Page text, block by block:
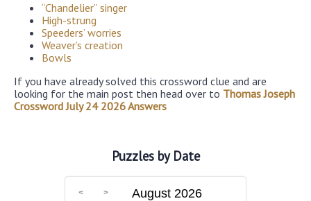
“Chandelier” singer
High-strung
Speeders’ worries
Weaver’s creation
Bowls
If you have already solved this crossword clue and are
looking for the main post then head over to Thomas Joseph
Crossword July 24 2026 Answers
Puzzles by Date
August 2026